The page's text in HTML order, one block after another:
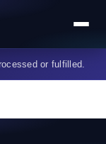
or fulfilled.